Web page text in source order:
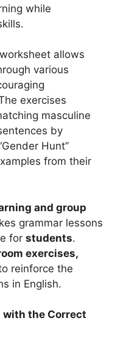
while
allows
various
exercises
masculine
by
Hunt”
from their
and group
grammar lessons
for students.
exercises,
reinforce the
in English.
with the Correct